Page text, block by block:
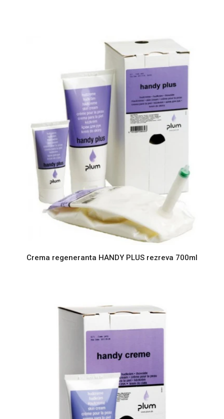
Crema regeneranta HANDY PLUS rezreva 700ml